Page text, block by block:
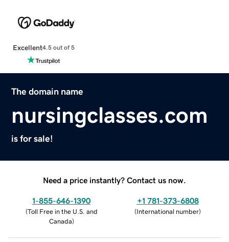
Excellent4.5 out of 5
The domain name
nursingclasses.com
is for sale!
Need a price instantly? Contact us now.
1-855-646-1390
(Toll Free in the U.S. and
Canada)
+1 781-373-6808
(International number)